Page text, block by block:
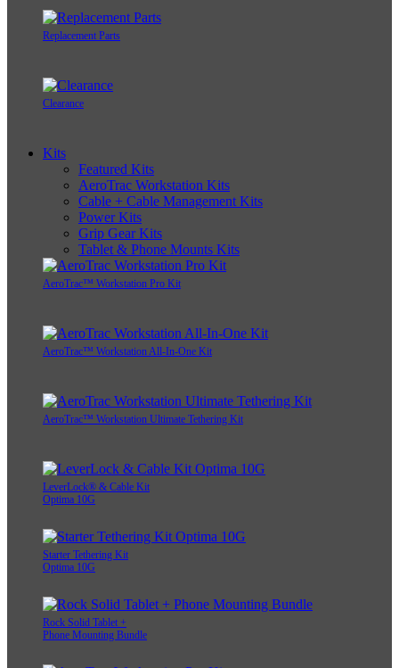
Replacement Parts
Clearance
Kits
Featured Kits
AeroTrac Workstation Kits
Cable + Cable Management Kits
Power Kits
Grip Gear Kits
Tablet & Phone Mounts Kits
AeroTrac™ Workstation Pro Kit
AeroTrac™ Workstation All-In-One Kit
AeroTrac™ Workstation Ultimate Tethering Kit
LeverLock® & Cable Kit
Optima 10G
Starter Tethering Kit
Optima 10G
Rock Solid Tablet +
Phone Mounting Bundle